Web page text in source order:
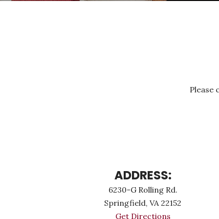
Please
ADDRESS:
6230-G Rolling Rd.
Springfield, VA 22152
Get Directions